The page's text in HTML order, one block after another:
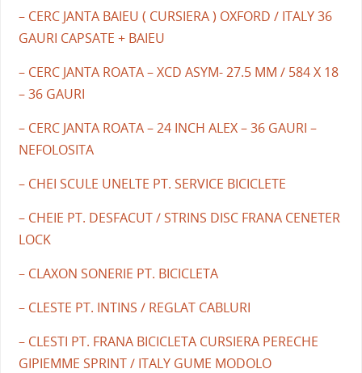
– CERC JANTA BAIEU ( CURSIERA ) OXFORD / ITALY 36
GAURI CAPSATE + BAIEU
– CERC JANTA ROATA – XCD ASYM- 27.5 MM / 584 X 18
– 36 GAURI
– CERC JANTA ROATA – 24 INCH ALEX – 36 GAURI –
NEFOLOSITA
– CHEI SCULE UNELTE PT. SERVICE BICICLETE
– CHEIE PT. DESFACUT / STRINS DISC FRANA CENETER
LOCK
– CLAXON SONERIE PT. BICICLETA
– CLESTE PT. INTINS / REGLAT CABLURI
– CLESTI PT. FRANA BICICLETA CURSIERA PERECHE
GIPIEMME SPRINT / ITALY GUME MODOLO